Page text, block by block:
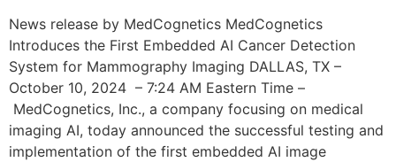
News release by MedCognetics MedCognetics
Introduces the First Embedded AI Cancer Detection
System for Mammography Imaging DALLAS, TX –
October 10, 2024 – 7:24 AM Eastern Time –
MedCognetics, Inc., a company focusing on medical
imaging AI, today announced the successful testing and
implementation of the first embedded AI image